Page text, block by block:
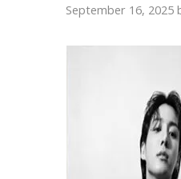
September 16, 2025